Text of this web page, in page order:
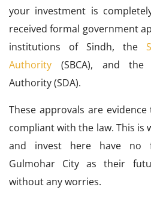
your investment is
received formal government
institutions of Sindh, the
Authority (SBCA), and the
Authority (SDA).
These approvals are
compliant with the law. This is
and invest here have no
Gulmohar City as their
without any worries.